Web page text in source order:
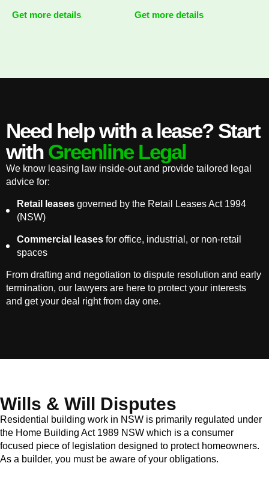
Get more details Get more details
Need help with a lease? Start
with Greenline Legal
We know leasing law inside-out and provide tailored legal
advice for:
Retail leases governed by the Retail Leases Act 1994
(NSW)
Commercial leases for office, industrial, or non-retail
spaces
From drafting and negotiation to dispute resolution and early
termination, our lawyers are here to protect your interests
and get your deal right from day one.
Wills & Will Disputes
Residential building work in NSW is primarily regulated under
the Home Building Act 1989 NSW which is a consumer
focused piece of legislation designed to protect homeowners.
As a builder, you must be aware of your obligations.